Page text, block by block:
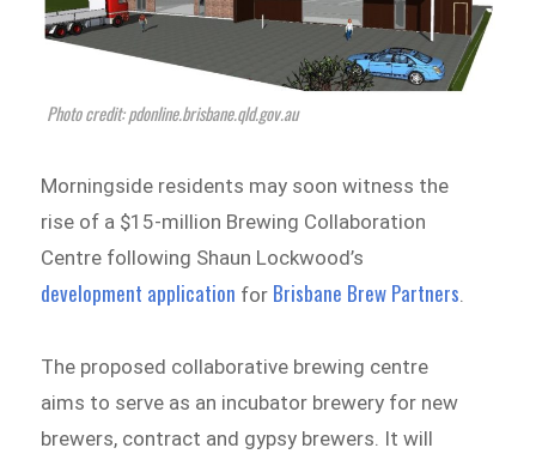
Photo credit: pdonline.brisbane.qld.gov.au
Morningside residents may soon witness the
rise of a $15-million Brewing Collaboration
Centre following Shaun Lockwood’s
development application for Brisbane Brew Partners.
The proposed collaborative brewing centre
aims to serve as an incubator brewery for new
brewers, contract and gypsy brewers. It will